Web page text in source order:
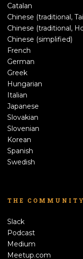
Catalan
Chinese (traditional,
Chinese (traditional,
Chinese (simplified)
French
German
Greek
Hungarian
Italian
Japanese
Slovakian
Slovenian
Korean
Spanish
Swedish
THE COMMUNITY
Slack
Podcast
Medium
Meetup.com